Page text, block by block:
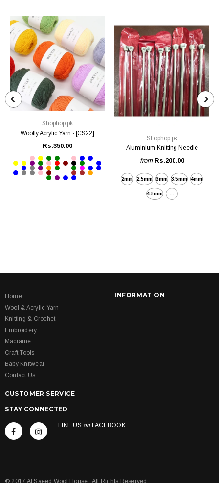
Shophop.pk
Woolly Acrylic Yarn - [CS22]
Rs.350.00
Shophop.pk
Aluminium Knitting Needle
from Rs.200.00
2mm 2.5mm 3mm 3.5mm 4mm
4.5mm
Home
Wool & Acrylic Yarn
Knitting & Crochet
Embroidery
Macrame
Craft Tools
Baby Knitwear
Contact Us
INFORMATION
CUSTOMER SERVICE
STAY CONNECTED
LIKE US on FACEBOOK
© 2017 Al Saeed Wool House . All Rights Reserved.